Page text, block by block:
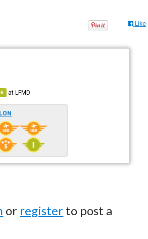
Like
atLFMD
or register to post a